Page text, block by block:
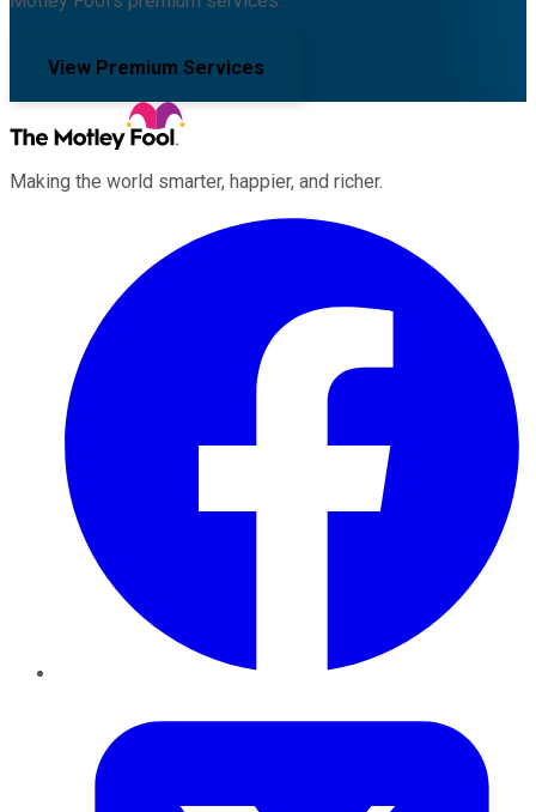
View Premium Services
Making the world smarter, happier, and richer.